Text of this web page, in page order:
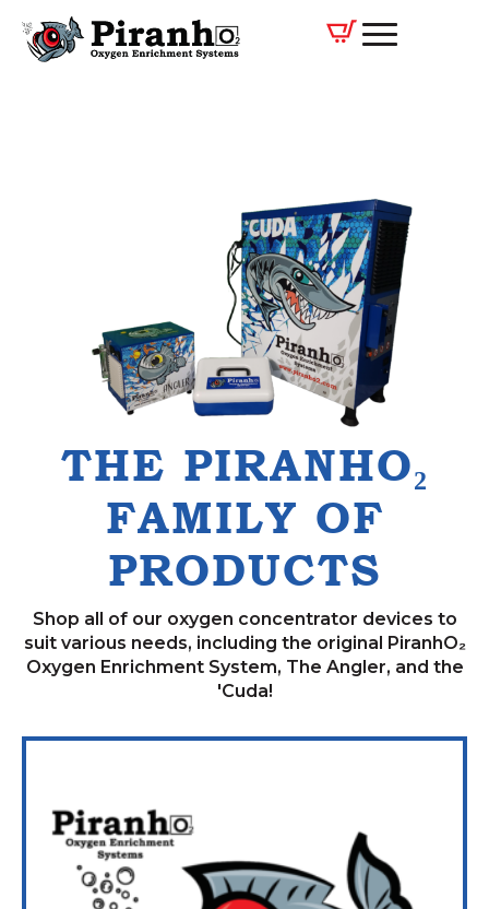
THE PIRANHO₂
FAMILY OF
PRODUCTS
Shop all of our oxygen concentrator devices to
suit various needs, including the original PiranhO₂
Oxygen Enrichment System, The Angler, and the
'Cuda!